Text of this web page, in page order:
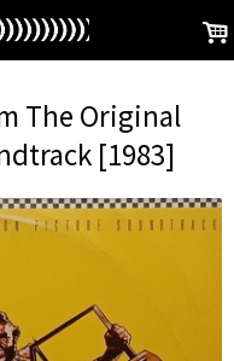
.
The Original
[1983]